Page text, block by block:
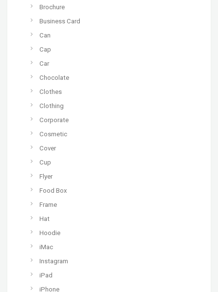
Brochure
Business Card
Can
Cap
Car
Chocolate
Clothes
Clothing
Corporate
Cosmetic
Cover
Cup
Flyer
Food Box
Frame
Hat
Hoodie
iMac
Instagram
iPad
iPhone